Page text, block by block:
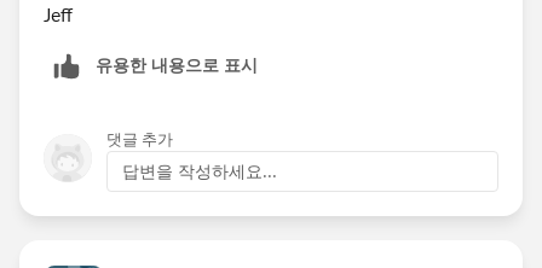
Is there a correlation to location, cost, school size,
Jeff
유용한 내용으로 표시
댓글 추가
답변을 작성하세요...